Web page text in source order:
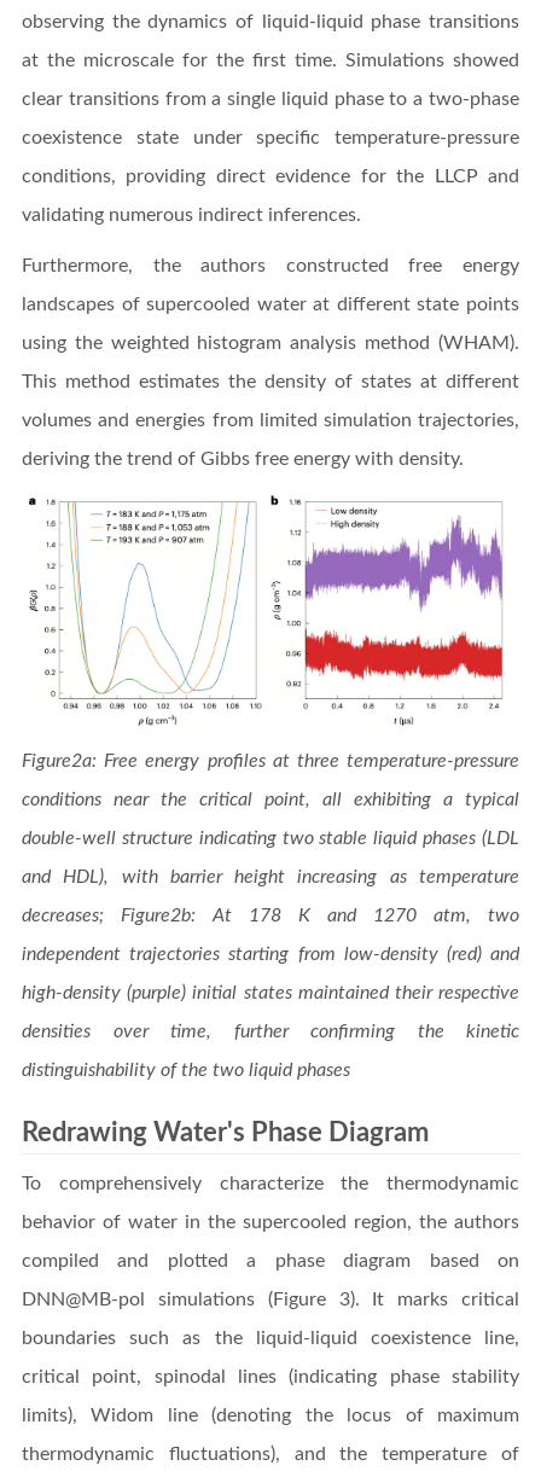
observing the dynamics of liquid-liquid phase transitions
at the microscale for the first time. Simulations showed
clear transitions from a single liquid phase to a two-phase
coexistence state under specific temperature-pressure
conditions, providing direct evidence for the LLCP and
validating numerous indirect inferences.
Furthermore, the authors constructed free energy
landscapes of supercooled water at different state points
using the weighted histogram analysis method (WHAM).
This method estimates the density of states at different
volumes and energies from limited simulation trajectories,
deriving the trend of Gibbs free energy with density.
Figure2a: Free energy profiles at three temperature-pressure
conditions near the critical point, all exhibiting a typical
double-well structure indicating two stable liquid phases (LDL
and HDL), with barrier height increasing as temperature
decreases; Figure2b: At 178 K and 1270 atm, two
independent trajectories starting from low-density (red) and
high-density (purple) initial states maintained their respective
densities over time, further confirming the kinetic
distinguishability of the two liquid phases
Redrawing Water's Phase Diagram
To comprehensively characterize the thermodynamic
behavior of water in the supercooled region, the authors
compiled and plotted a phase diagram based on
DNN@MB-pol simulations (Figure 3). It marks critical
boundaries such as the liquid-liquid coexistence line,
critical point, spinodal lines (indicating phase stability
limits), Widom line (denoting the locus of maximum
thermodynamic fluctuations), and the temperature of